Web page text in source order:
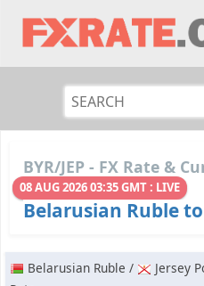
BYR/JEP - FX Rate &
08 AUG 2026 03:35 GMT : LIVE
Belarusian Ruble
Belarusian Ruble /
Jersey